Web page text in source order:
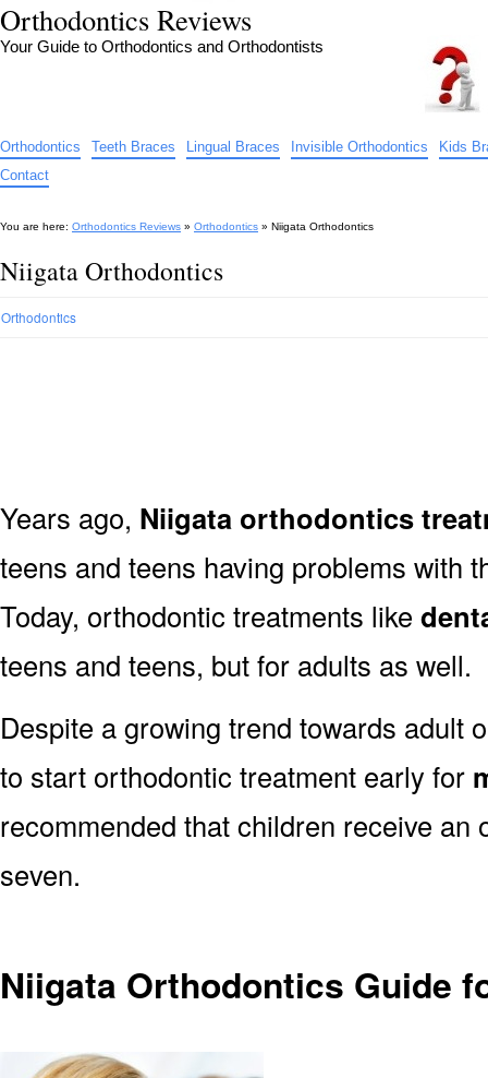
Orthodontics Reviews
Your Guide to Orthodontics and Orthodontists
Orthodontics Teeth Braces Lingual Braces Invisible Orthodontics
Kids
Contact
You are here: Orthodontics Reviews » Orthodontics » Niigata Orthodontics
Niigata Orthodontics
Orthodontics
Years ago, Niigata orthodontics
teens and teens having problems with
Today, orthodontic treatments like
teens and teens, but for adults as well.
Despite a growing trend towards adult
to start orthodontic treatment early for
recommended that children receive an
seven.
Niigata Orthodontics Guide